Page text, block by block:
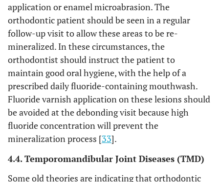
application or enamel microabrasion. The
orthodontic patient should be seen in a regular
follow-up visit to allow these areas to be re-
mineralized. In these circumstances, the
orthodontist should instruct the patient to
maintain good oral hygiene, with the help of a
prescribed daily fluoride-containing mouthwash.
Fluoride varnish application on these lesions should
be avoided at the debonding visit because high
fluoride concentration will prevent the
mineralization process [33].
4.4. Temporomandibular Joint Diseases (TMD)
Some old theories are indicating that orthodontic